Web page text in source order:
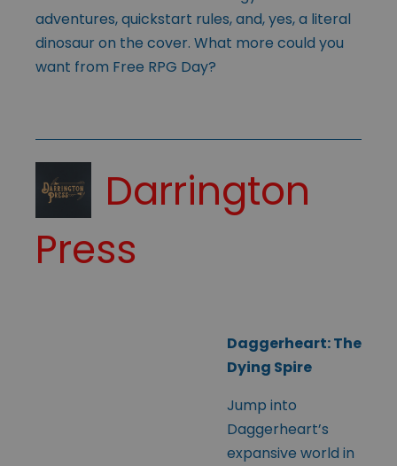
adventures, quickstart rules, and, yes, a literal
dinosaur on the cover. What more could you
want from Free RPG Day?
Darrington
Press
Daggerheart: The
Dying Spire
Jump into
Daggerheart’s
expansive world in